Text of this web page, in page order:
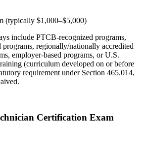
(typically $1,000–$5,000)
include PTCB-recognized programs,
programs, regionally/nationally accredited
employer-based programs, or U.S.
(curriculum developed on or before
requirement under Section 465.014,
Certification Exam